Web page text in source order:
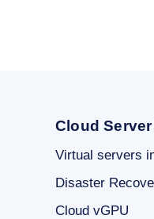
Cloud Server
Virtual servers
Disaster
Cloud vGPU